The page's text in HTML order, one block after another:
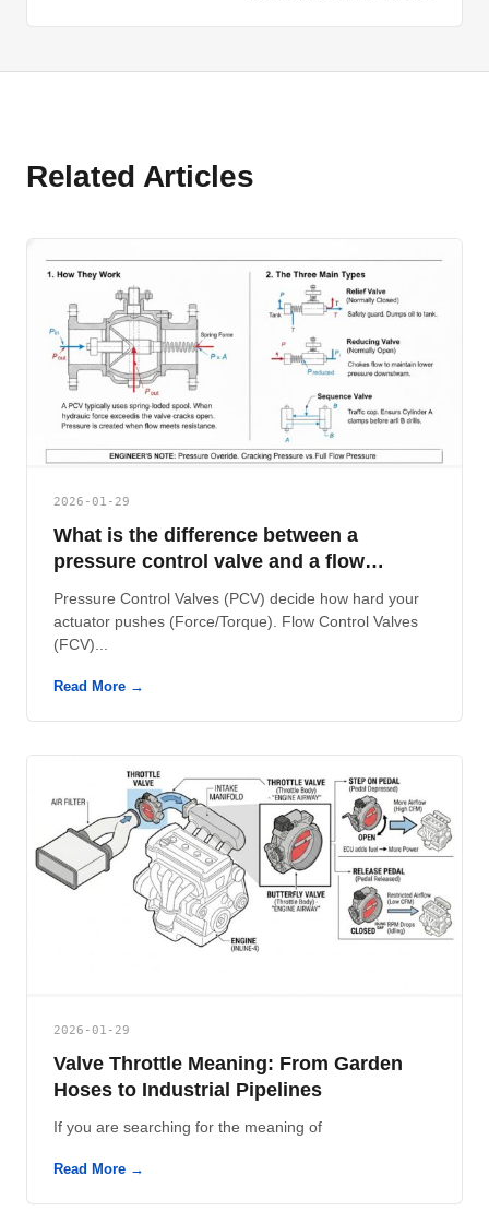
Related Articles
2026-01-29
What is the difference between a
pressure control valve and a flow
control valve?
Pressure Control Valves (PCV) decide how hard your
actuator pushes (Force/Torque). Flow Control Valves
(FCV)...
Read More →
2026-01-29
Valve Throttle Meaning: From Garden
Hoses to Industrial Pipelines
If you are searching for the meaning of
Read More →